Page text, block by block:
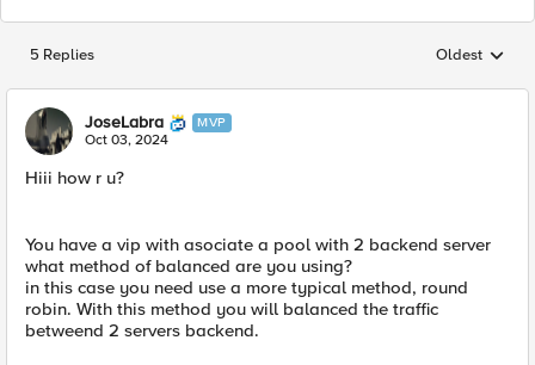
5 Replies Replies
Oldest
JoseLabra MVP
Oct 03, 2024
Hiii how r u?
You have a vip with asociate a pool with 2 backend server
what method of balanced are you using?
in this case you need use a more typical method, round
robin. With this method you will balanced the traffic
betweend 2 servers backend.